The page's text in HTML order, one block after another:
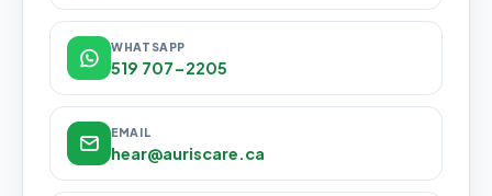
WHATSAPP
519 707-2205
EMAIL
hear@auriscare.ca